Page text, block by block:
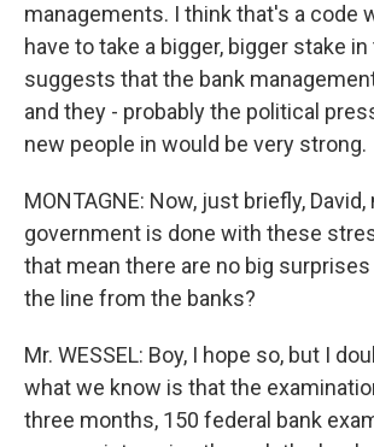
managements. I think that's a code
have to take a bigger, bigger stake
suggests that the bank
and they - probably the political
new people in would be very strong.
MONTAGNE: Now, just briefly,
government is done with these
that mean there are no big
the line from the banks?
Mr. WESSEL: Boy, I hope so, but I
what we know is that the
three months, 150 federal bank